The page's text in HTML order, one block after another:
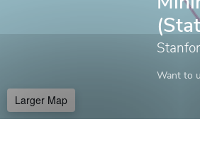
Want to
Larger Map